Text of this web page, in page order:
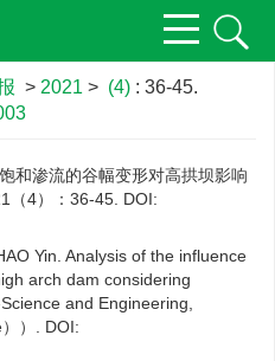
> 2021 > (4) : 36-45.
和渗流的谷幅变形对高拱坝影响
（4）：36-45. DOI:
Yin. Analysis of the influence
arch dam considering
and Engineering,
）.
DOI: